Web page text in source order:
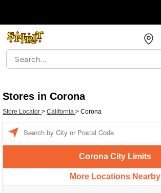
Stores in Corona
Store Locator > California > Corona
Corona City Limits
More Locations Nearby